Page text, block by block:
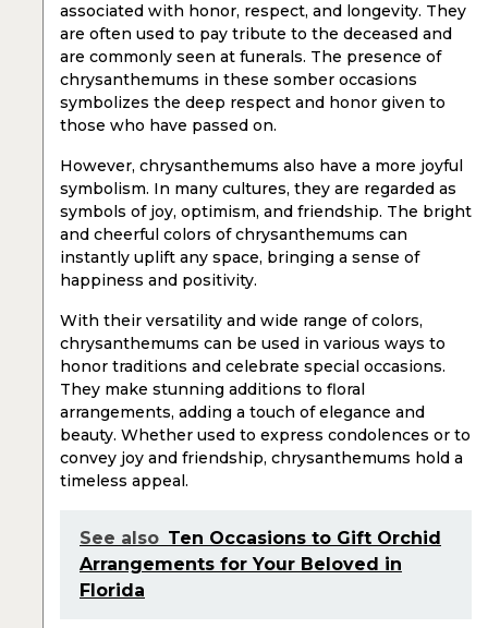
associated with honor, respect, and longevity. They
are often used to pay tribute to the deceased and
are commonly seen at funerals. The presence of
chrysanthemums in these somber occasions
symbolizes the deep respect and honor given to
those who have passed on.
However, chrysanthemums also have a more joyful
symbolism. In many cultures, they are regarded as
symbols of joy, optimism, and friendship. The bright
and cheerful colors of chrysanthemums can
instantly uplift any space, bringing a sense of
happiness and positivity.
With their versatility and wide range of colors,
chrysanthemums can be used in various ways to
honor traditions and celebrate special occasions.
They make stunning additions to floral
arrangements, adding a touch of elegance and
beauty. Whether used to express condolences or to
convey joy and friendship, chrysanthemums hold a
timeless appeal.
See also Ten Occasions to Gift Orchid
Arrangements for Your Beloved in
Florida